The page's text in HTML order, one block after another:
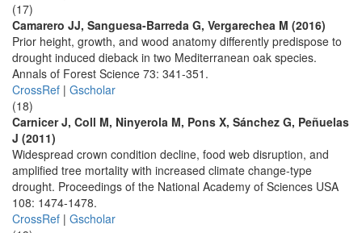
(17)
Camarero JJ, Sanguesa-Barreda G, Vergarechea M (2016)
Prior height, growth, and wood anatomy differently predispose to
drought induced dieback in two Mediterranean oak species.
Annals of Forest Science 73: 341-351.
CrossRef | Gscholar
(18)
Carnicer J, Coll M, Ninyerola M, Pons X, Sánchez G, Peñuelas
J (2011)
Widespread crown condition decline, food web disruption, and
amplified tree mortality with increased climate change-type
drought. Proceedings of the National Academy of Sciences USA
108: 1474-1478.
CrossRef | Gscholar